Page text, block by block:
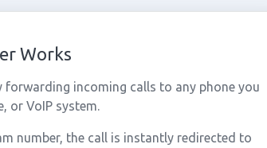
Works
forwarding incoming calls to any phone you
or VoIP system.
number, the call is instantly redirected to